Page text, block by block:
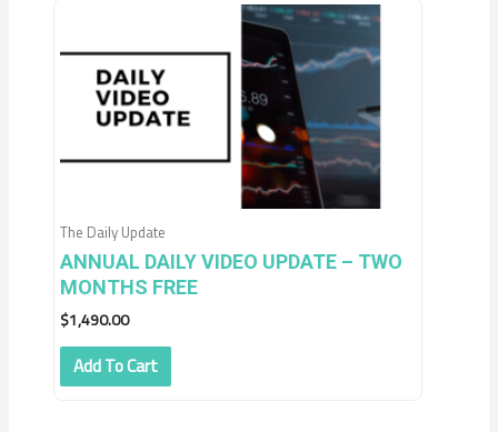
The Daily Update
ANNUAL DAILY VIDEO UPDATE – TWO
MONTHS FREE
$1,490.00
Add To Cart